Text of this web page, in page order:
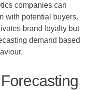
companies can
with potential buyers.
brand loyalty but
demand based